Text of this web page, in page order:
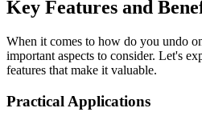
Key Features and
When it comes to how do you undo
important aspects to consider. Let's
features that make it valuable.
Practical Applications